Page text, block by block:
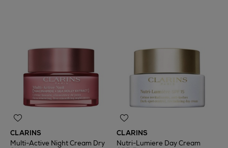
CLARINS
Multi-Active Night Cream Dry
CLARINS
Nutri-Lumiere Day Cream